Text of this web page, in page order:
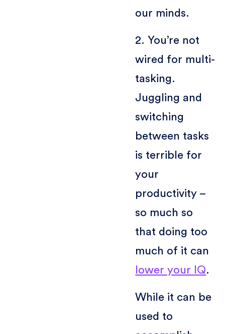
our minds.
2. You’re not
wired for multi-
tasking.
Juggling and
switching
between tasks
is terrible for
your
productivity –
so much so
that doing too
much of it can
lower your IQ.
While it can be
used to